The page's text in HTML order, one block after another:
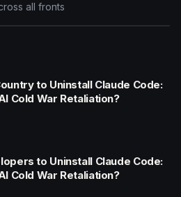
all fronts
to Uninstall Claude Code:
Cold War Retaliation?
to Uninstall Claude Code:
Cold War Retaliation?